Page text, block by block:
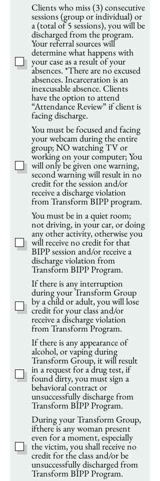
Clients who miss (3) consecutive
sessions (group or individual) or
a (total of 5 sessions), you will be
discharged from the program.
Your referral sources will
determine what happens with
your case as a result of your
absences. *There are no excused
absences. Incarceration is an
inexcusable absence. Clients
have the option to attend
“Attendance Review” if client is
facing discharge.
You must be focused and facing
your webcam during the entire
group; NO watching TV or
working on your computer; You
will only be given one warning,
second warning will result in no
credit for the session and/or
receive a discharge violation
from Transform BIPP program.
You must be in a quiet room;
not driving, in your car, or doing
any other activity, otherwise you
will receive no credit for that
BIPP session and/or receive a
discharge violation from
Transform BIPP Program.
If there is any interruption
during your Transform Group
by a child or adult, you will lose
credit for your class and/or
receive a discharge violation
from Transform Program.
If there is any appearance of
alcohol, or vaping during
Transform Group, it will result
in a request for a drug test, if
found dirty, you must sign a
behavioral contract or
unsuccessfully discharge from
Transform BIPP Program.
During your Transform Group,
ifthere is any woman present
even for a moment, especially
the victim, you shall receive no
credit for the class and/or be
unsuccessfully discharged from
Transform BIPP Program.